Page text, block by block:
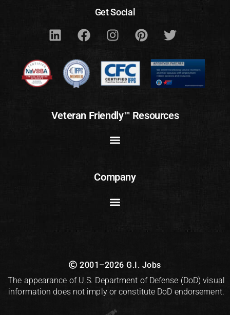
Get Social
Veteran Friendly™ Resources
Company
2001–2026 G.I. Jobs
The appearance of U.S. Department of Defense (DoD) visual
information does not imply or constitute DoD endorsement.